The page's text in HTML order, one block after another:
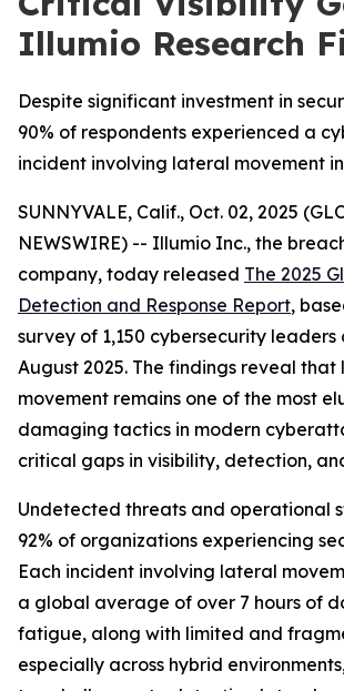
Illumio Research
Despite significant investment in
90% of respondents experienced a
incident involving lateral movement
SUNNYVALE, Calif., Oct. 02, 2025
NEWSWIRE) -- Illumio Inc., the
company, today released The 2025
Detection and Response Report,
survey of 1,150 cybersecurity
August 2025. The findings reveal that
movement remains one of the most
damaging tactics in modern
critical gaps in visibility, detection,
Undetected threats and operational
92% of organizations experiencing
Each incident involving lateral
a global average of over 7 hours of
fatigue, along with limited and
especially across hybrid